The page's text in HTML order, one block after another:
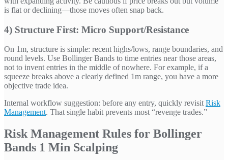
is flat or declining—those moves often snap back.
4) Structure First: Micro Support/Resistance
On 1m, structure is simple: recent highs/lows, range boundaries, and
round levels. Use Bollinger Bands to time entries near those areas,
not to invent entries in the middle of nowhere. For example, if a
squeeze breaks above a clearly defined 1m range, you have a more
objective trade idea.
Internal workflow suggestion: before any entry, quickly revisitRisk
Management. That single habit prevents most “revenge trades.”
Risk Management Rules for Bollinger
Bands 1 Min Scalping